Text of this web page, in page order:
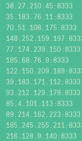
38.27.210.45:8333
35.183.76.11:8333
70.51.108.175:8333
77.174.239.150:8333
185.68.76.9:8333
39.183.171.112:8333
93.212.129.178:8333
85.4.101.113:8333
89.214.162.223:8333
216.128.9.140:8333